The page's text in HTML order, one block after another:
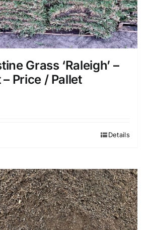
Grass ‘Raleigh’ –
Price / Pallet
Details